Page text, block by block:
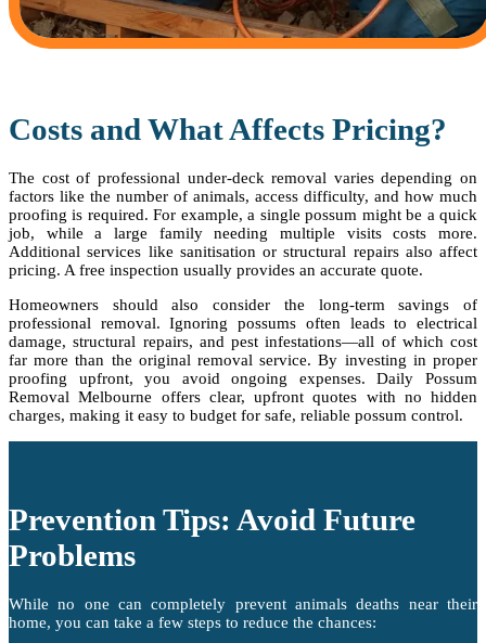
Costs and What Affects Pricing?
The cost of professional under-deck removal varies depending on
factors like the number of animals, access difficulty, and how much
proofing is required. For example, a single possum might be a quick
job, while a large family needing multiple visits costs more.
Additional services like sanitisation or structural repairs also affect
pricing. A free inspection usually provides an accurate quote.
Homeowners should also consider the long-term savings of
professional removal. Ignoring possums often leads to electrical
damage, structural repairs, and pest infestations—all of which cost
far more than the original removal service. By investing in proper
proofing upfront, you avoid ongoing expenses. Daily Possum
Removal Melbourne offers clear, upfront quotes with no hidden
charges, making it easy to budget for safe, reliable possum control.
Prevention Tips: Avoid Future
Problems
While no one can completely prevent animals deaths near their
home, you can take a few steps to reduce the chances: